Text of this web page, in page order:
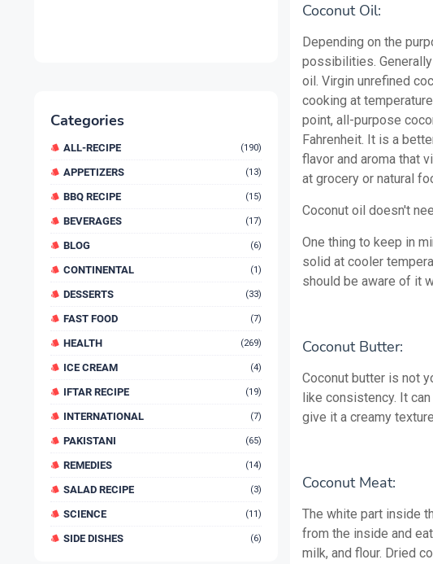
Categories
ALL-RECIPE (190)
APPETIZERS (13)
BBQ RECIPE (15)
BEVERAGES (17)
BLOG (6)
CONTINENTAL (1)
DESSERTS (33)
FAST FOOD (7)
HEALTH (269)
ICE CREAM (4)
IFTAR RECIPE (19)
INTERNATIONAL (7)
PAKISTANI (65)
REMEDIES (14)
SALAD RECIPE (3)
SCIENCE (11)
SIDE DISHES (6)
Coconut Oil:
Depending on the
possibilities.
oil. Virgin unrefined
cooking at
point, all-purpose
Fahrenheit. It is a
flavor and aroma that
at grocery or natural
Coconut oil doesn't
One thing to keep in
solid at cooler
should be aware of it
Coconut Butter:
Coconut butter is not
like consistency. It
give it a creamy
Coconut Meat:
The white part inside
from the inside and
milk, and flour. Dried